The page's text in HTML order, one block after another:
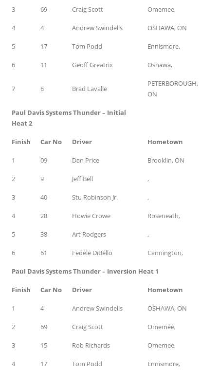
3 69 Craig Scott Omemee,
4 4 Andrew Swindells OSHAWA, ON
5 17 Tom Podd Ennismore,
6 11 Geoff Greatrix Oshawa,
7 6 Brad Lavalle
PETERBOROUGH,
ON
Paul Davis Systems Thunder – Initial
Heat 2
Finish Car No Driver Hometown
1 09 Dan Price Brooklin, ON
2 9 Jeff Bell ,
3 40 Stu Robinson Jr. ,
4 28 Howie Crowe Roseneath,
5 38 Art Rodgers ,
6 61 Fedele DiBello Cannington,
Paul Davis Systems Thunder – Inversion Heat 1
Finish Car No Driver Hometown
1 4 Andrew Swindells OSHAWA, ON
2 69 Craig Scott Omemee,
3 15 Rob Richards Omemee,
4 17 Tom Podd Ennismore,